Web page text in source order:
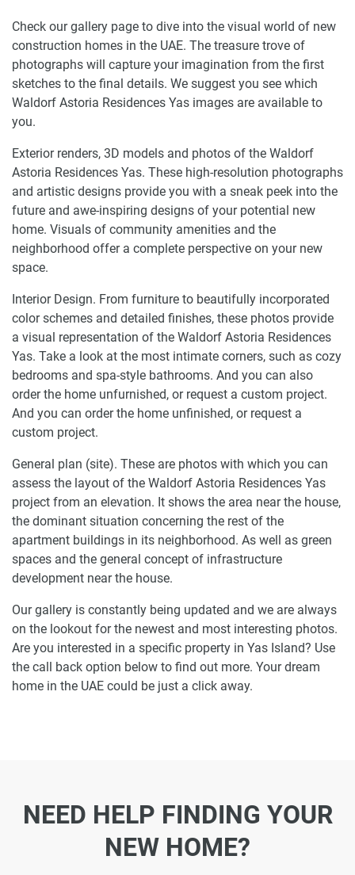
Check our gallery page to dive into the visual world of new
construction homes in the UAE. The treasure trove of
photographs will capture your imagination from the first
sketches to the final details. We suggest you see which
Waldorf Astoria Residences Yas images are available to
you.
Exterior renders, 3D models and photos of the Waldorf
Astoria Residences Yas. These high-resolution photographs
and artistic designs provide you with a sneak peek into the
future and awe-inspiring designs of your potential new
home. Visuals of community amenities and the
neighborhood offer a complete perspective on your new
space.
Interior Design. From furniture to beautifully incorporated
color schemes and detailed finishes, these photos provide
a visual representation of the Waldorf Astoria Residences
Yas. Take a look at the most intimate corners, such as cozy
bedrooms and spa-style bathrooms. And you can also
order the home unfurnished, or request a custom project.
And you can order the home unfinished, or request a
custom project.
General plan (site). These are photos with which you can
assess the layout of the Waldorf Astoria Residences Yas
project from an elevation. It shows the area near the house,
the dominant situation concerning the rest of the
apartment buildings in its neighborhood. As well as green
spaces and the general concept of infrastructure
development near the house.
Our gallery is constantly being updated and we are always
on the lookout for the newest and most interesting photos.
Are you interested in a specific property in Yas Island? Use
the call back option below to find out more. Your dream
home in the UAE could be just a click away.
NEED HELP FINDING YOUR
NEW HOME?